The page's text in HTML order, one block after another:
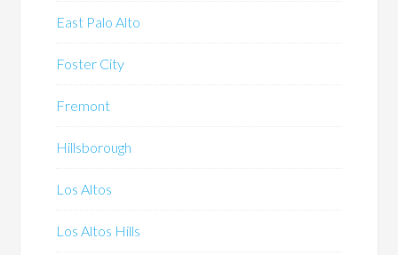
East Palo Alto
Foster City
Fremont
Hillsborough
Los Altos
Los Altos Hills